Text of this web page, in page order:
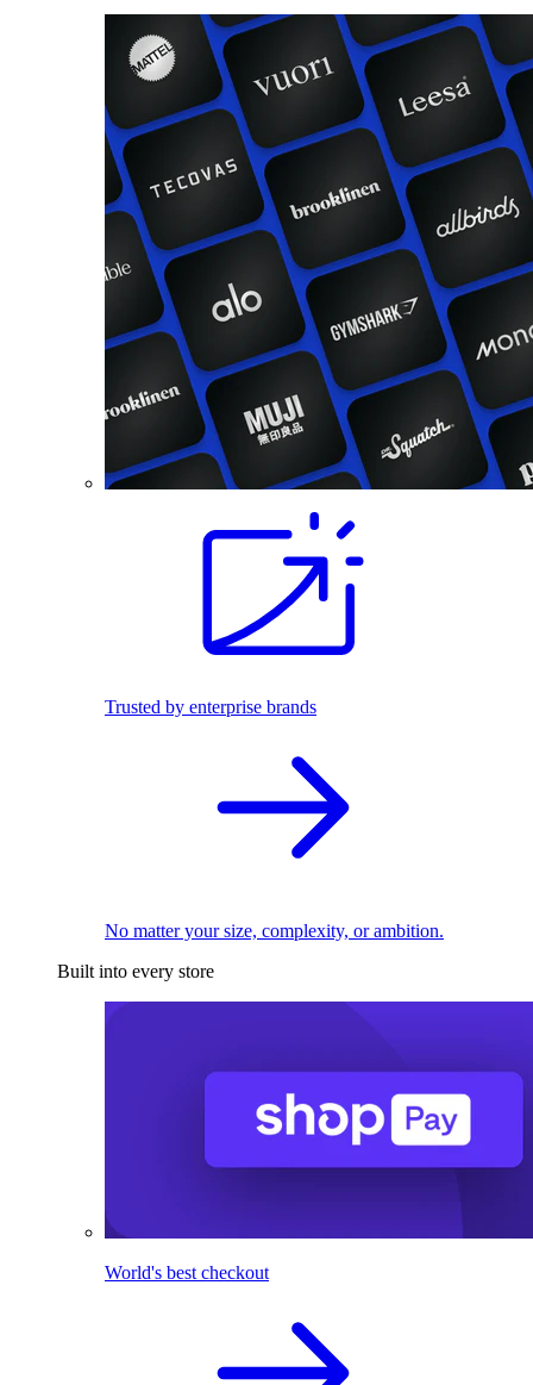
Trusted by enterprise brands
No matter your size, complexity, or ambition.
Built into every store
World's best checkout